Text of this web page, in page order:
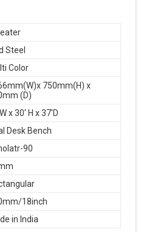
Steel
Color
750mm(H) x
(D)
x 30' H x 37'D
Desk Bench
90
18inch
in India